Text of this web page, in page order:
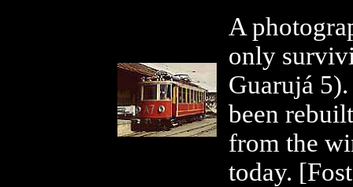
A
only
Guarujá
been
from the
today.